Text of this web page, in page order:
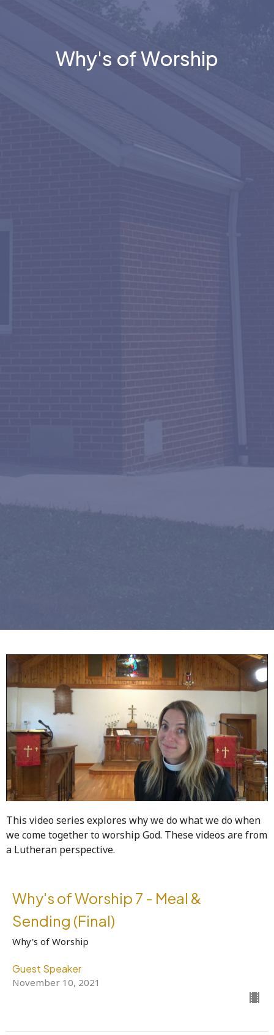
Why's of Worship
This video series explores why we do what we do when
we come together to worship God. These videos are from
a Lutheran perspective.
Why's of Worship 7 - Meal &
Sending (Final)
Why's of Worship
Guest Speaker
November 10, 2021